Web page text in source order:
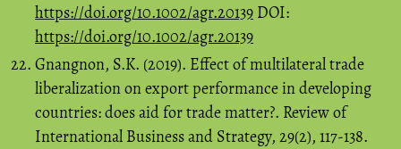
https://doi.org/10.1002/agr.20139 DOI:
https://doi.org/10.1002/agr.20139
Gnangnon, S.K. (2019). Effect of multilateral trade
liberalization on export performance in developing
countries: does aid for trade matter?. Review of
International Business and Strategy, 29(2), 117-138.